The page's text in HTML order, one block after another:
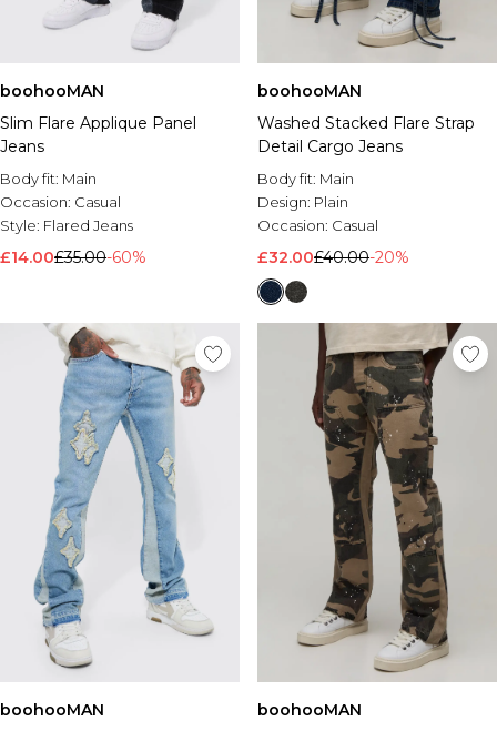
boohooMAN
Slim Flare Applique Panel
Jeans
Body fit: Main
Occasion: Casual
Style: Flared Jeans
£14.00£35.00-60%
boohooMAN
Washed Stacked Flare Strap
Detail Cargo Jeans
Body fit: Main
Design: Plain
Occasion: Casual
£32.00£40.00-20%
boohooMAN
boohooMAN